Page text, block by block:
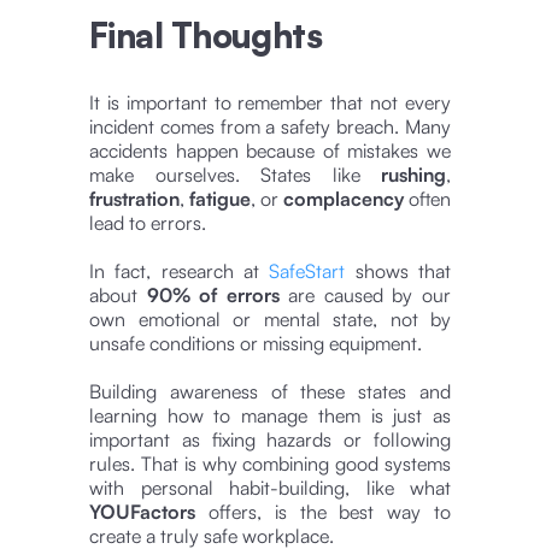
Final Thoughts
It is important to remember that not every
incident comes from a safety breach. Many
accidents happen because of mistakes we
make ourselves. States like rushing,
frustration, fatigue, or complacencyoften
lead to errors.
In fact, research atSafeStart shows that
about 90% of errorsare caused by our
own emotional or mental state, not by
unsafe conditions or missing equipment.
Building awareness of these states and
learning how to manage them is just as
important as fixing hazards or following
rules. That is why combining good systems
with personal habit-building, like what
YOUFactors offers, is the best way to
create a truly safe workplace.